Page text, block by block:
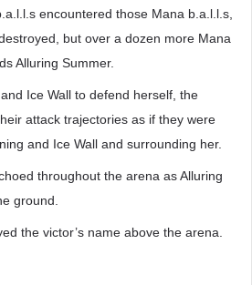
encountered those Mana b.a.l.l.s,
but over a dozen more Mana
Alluring Summer.
Ice Wall to defend herself, the
attack trajectories as if they were
and Ice Wall and surrounding her.
throughout the arena as Alluring
ground.
the victor’s name above the arena.